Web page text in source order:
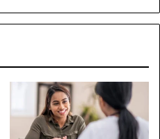
implies that
the importance of the
maintaining a strong
of the relationship.